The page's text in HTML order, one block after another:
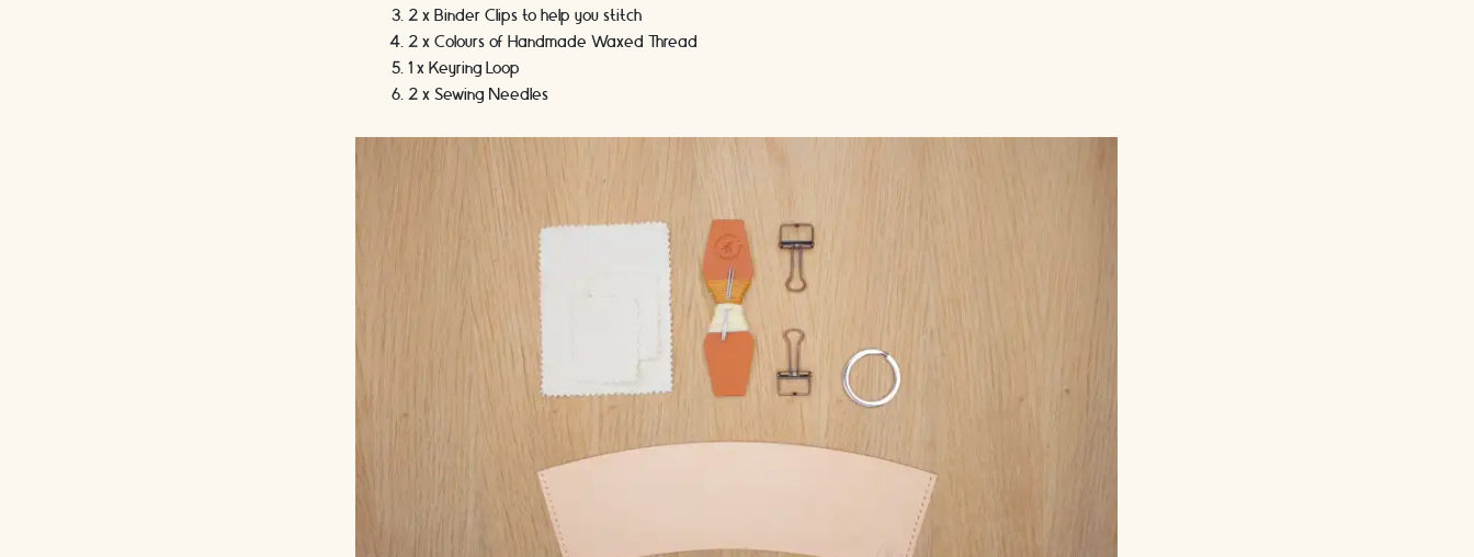
2 x Binder Clips to help you stitch
2 x Colours of Handmade Waxed Thread
1 x Keyring Loop
2 x Sewing Needles